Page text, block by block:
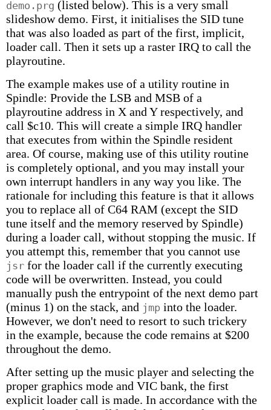
demo.prg (listed below). This is a very small
slideshow demo. First, it initialises the SID tune
that was also loaded as part of the first, implicit,
loader call. Then it sets up a raster IRQ to call the
playroutine.
The example makes use of a utility routine in
Spindle: Provide the LSB and MSB of a
playroutine address in X and Y respectively, and
call $c10. This will create a simple IRQ handler
that executes from within the Spindle resident
area. Of course, making use of this utility routine
is completely optional, and you may install your
own interrupt handlers in any way you like. The
rationale for including this feature is that it allows
you to replace all of C64 RAM (except the SID
tune itself and the memory reserved by Spindle)
during a loader call, without stopping the music. If
you attempt this, remember that you cannot use
jsr for the loader call if the currently executing
code will be overwritten. Instead, you could
manually push the entrypoint of the next demo part
(minus 1) on the stack, and jmp into the loader.
However, we don't need to resort to such trickery
in the example, because the code remains at $200
throughout the demo.
After setting up the music player and selecting the
proper graphics mode and VIC bank, the first
explicit loader call is made. In accordance with the